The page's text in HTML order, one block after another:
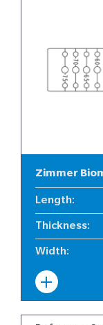
Zimmer
Length:
Thickness:
Width: